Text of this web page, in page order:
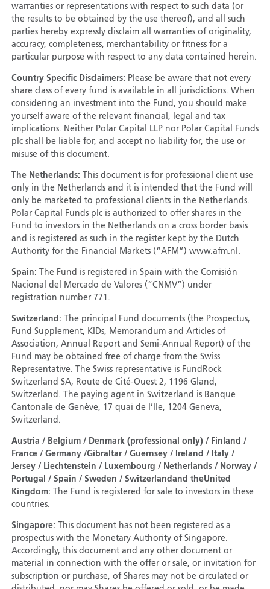
warranties or representations with respect to such data (or
the results to be obtained by the use thereof), and all such
parties hereby expressly disclaim all warranties of originality,
accuracy, completeness, merchantability or fitness for a
particular purpose with respect to any data contained herein.
Country Specific Disclaimers: Please be aware that not every
share class of every fund is available in all jurisdictions. When
considering an investment into the Fund, you should make
yourself aware of the relevant financial, legal and tax
implications. Neither Polar Capital LLP nor Polar Capital Funds
plc shall be liable for, and accept no liability for, the use or
misuse of this document.
The Netherlands: This document is for professional client use
only in the Netherlands and it is intended that the Fund will
only be marketed to professional clients in the Netherlands.
Polar Capital Funds plc is authorized to offer shares in the
Fund to investors in the Netherlands on a cross border basis
and is registered as such in the register kept by the Dutch
Authority for the Financial Markets (“AFM”) www.afm.nl.
Spain: The Fund is registered in Spain with the Comisión
Nacional del Mercado de Valores (“CNMV”) under
registration number 771.
Switzerland: The principal Fund documents (the Prospectus,
Fund Supplement, KIDs, Memorandum and Articles of
Association, Annual Report and Semi-Annual Report) of the
Fund may be obtained free of charge from the Swiss
Representative. The Swiss representative is FundRock
Switzerland SA, Route de Cité-Ouest 2, 1196 Gland,
Switzerland. The paying agent in Switzerland is Banque
Cantonale de Genève, 17 quai de I’Ile, 1204 Geneva,
Switzerland.
Austria / Belgium / Denmark (professional only) / Finland /
France / Germany /Gibraltar / Guernsey / Ireland / Italy /
Jersey / Liechtenstein / Luxembourg / Netherlands / Norway /
Portugal / Spain / Sweden / Switzerland and theUnited
Kingdom: The Fund is registered for sale to investors in these
countries.
Singapore: This document has not been registered as a
prospectus with the Monetary Authority of Singapore.
Accordingly, this document and any other document or
material in connection with the offer or sale, or invitation for
subscription or purchase, of Shares may not be circulated or